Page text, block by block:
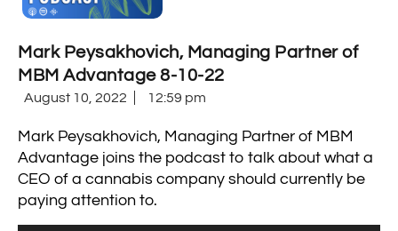
Mark Peysakhovich, Managing Partner of
MBM Advantage 8-10-22
August 10, 2022 12:59 pm
Mark Peysakhovich, Managing Partner of MBM
Advantage joins the podcast to talk about what a
CEO of a cannabis company should currently be
paying attention to.